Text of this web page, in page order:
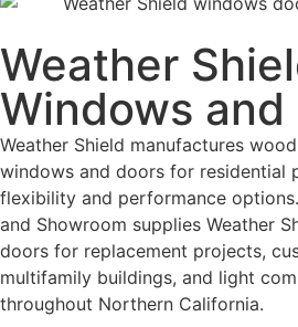
Weather
Windows and
Weather Shield manufactures
windows and doors for residential
flexibility and performance
and Showroom supplies Weather
doors for replacement projects,
multifamily buildings, and light
throughout Northern California.